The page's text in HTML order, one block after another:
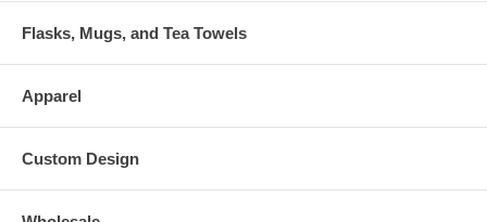
Flasks, Mugs, and Tea Towels
Apparel
Custom Design